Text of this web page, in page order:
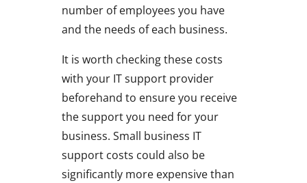
number of employees you have
and the needs of each business.
It is worth checking these costs
with your IT support provider
beforehand to ensure you receive
the support you need for your
business. Small business IT
support costs could also be
significantly more expensive than